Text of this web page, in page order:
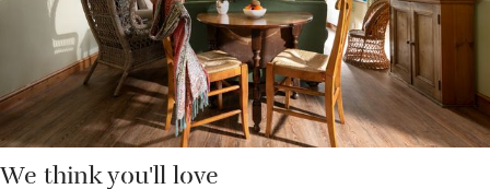
blankets, gleaming en suite bathrooms and an extra child or cot
room. You can order a meal from a good local chef, or walk to
the Clickem Inn.
We think you'll love